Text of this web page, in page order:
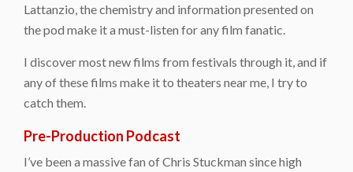
Lattanzio, the chemistry and information presented on
the pod make it a must-listen for any film fanatic.
I discover most new films from festivals through it, and if
any of these films make it to theaters near me, I try to
catch them.
Pre-Production Podcast
I’ve been a massive fan of Chris Stuckman since high